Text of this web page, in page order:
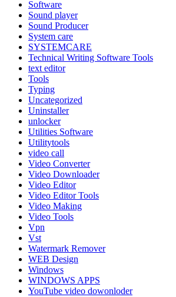
Software
Sound player
Sound Producer
System care
SYSTEMCARE
Technical Writing Software Tools
text editor
Tools
Typing
Uncategorized
Uninstaller
unlocker
Utilities Software
Utilitytools
video call
Video Converter
Video Downloader
Video Editor
Video Editor Tools
Video Making
Video Tools
Vpn
Vst
Watermark Remover
WEB Design
Windows
WINDOWS APPS
YouTube video dowonloder